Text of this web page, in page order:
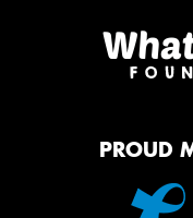
PROUD